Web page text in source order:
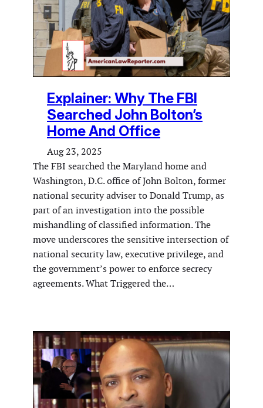
Explainer: Why The FBI
Searched John Bolton’s
Home And Office
Aug 23, 2025
The FBI searched the Maryland home and
Washington, D.C. office of John Bolton, former
national security adviser to Donald Trump, as
part of an investigation into the possible
mishandling of classified information. The
move underscores the sensitive intersection of
national security law, executive privilege, and
the government’s power to enforce secrecy
agreements. What Triggered the…